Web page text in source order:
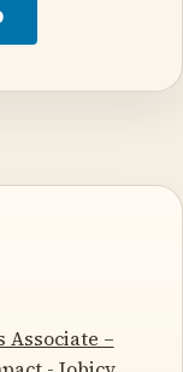
Associate –